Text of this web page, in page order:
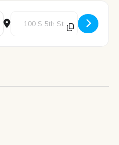
- Celebrating the Beatles! All You
Destination Address -